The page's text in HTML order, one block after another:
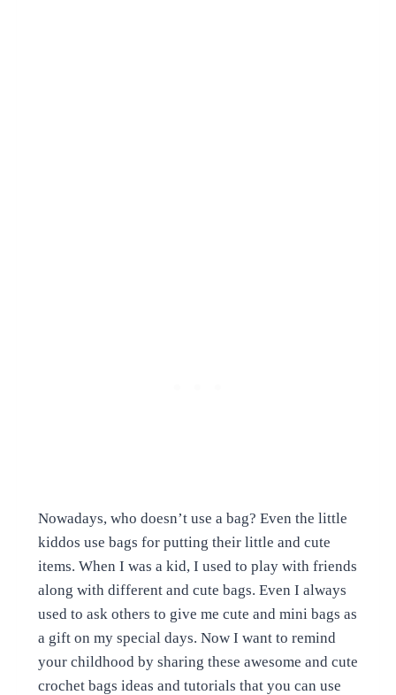
Nowadays, who doesn’t use a bag? Even the little
kiddos use bags for putting their little and cute
items. When I was a kid, I used to play with friends
along with different and cute bags. Even I always
used to ask others to give me cute and mini bags as
a gift on my special days. Now I want to remind
your childhood by sharing these awesome and cute
crochet bags ideas and tutorials that you can use